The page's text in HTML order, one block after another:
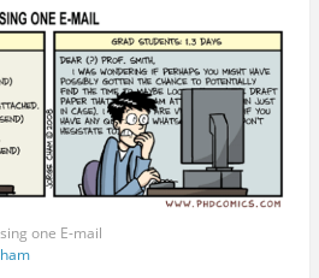
one E-mail